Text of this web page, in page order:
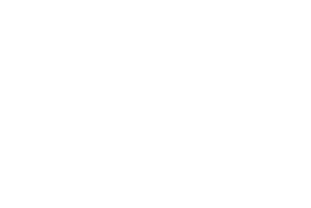
0499624665